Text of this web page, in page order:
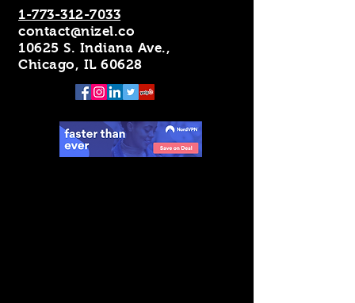
1-773-312-7033
contact@nizel.co
10625 S. Indiana Ave.,
Chicago, IL 60628